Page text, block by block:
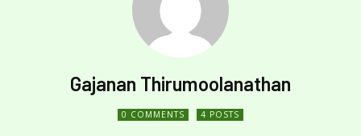
Gajanan Thirumoolanathan
0 COMMENTS 4 POSTS